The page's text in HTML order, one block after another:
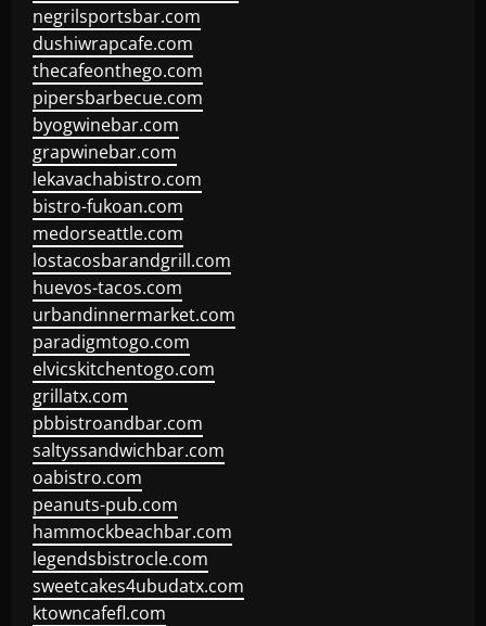
negrilsportsbar.com
dushiwrapcafe.com
thecafeonthego.com
pipersbarbecue.com
byogwinebar.com
grapwinebar.com
lekavachabistro.com
bistro-fukoan.com
medorseattle.com
lostacosbarandgrill.com
huevos-tacos.com
urbandinnermarket.com
paradigmtogo.com
elvicskitchentogo.com
grillatx.com
pbbistroandbar.com
saltyssandwichbar.com
oabistro.com
peanuts-pub.com
hammockbeachbar.com
legendsbistrocle.com
sweetcakes4ubudatx.com
ktowncafefl.com